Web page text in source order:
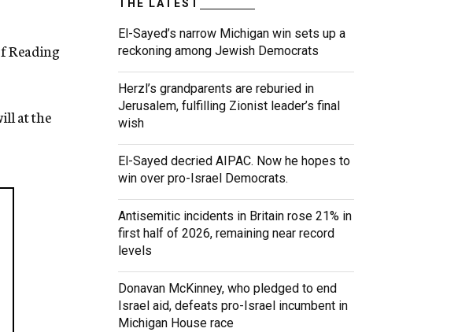
Reading
at the
THE LATEST
El-Sayed’s narrow Michigan win sets up a
reckoning among Jewish Democrats
Herzl’s grandparents are reburied in
Jerusalem, fulfilling Zionist leader’s final
wish
El-Sayed decried AIPAC. Now he hopes to
win over pro-Israel Democrats.
Antisemitic incidents in Britain rose 21% in
first half of 2026, remaining near record
levels
Donavan McKinney, who pledged to end
Israel aid, defeats pro-Israel incumbent in
Michigan House race